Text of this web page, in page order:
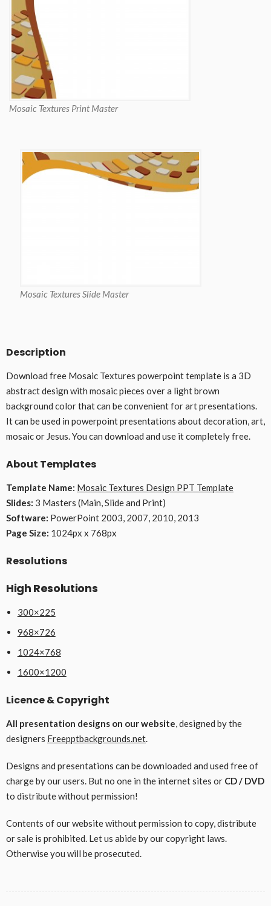
Mosaic Textures Print Master
Mosaic Textures Slide Master
Description
Download free Mosaic Textures powerpoint template is a 3D
abstract design with mosaic pieces over a light brown
background color that can be convenient for art presentations.
It can be used in powerpoint presentations about decoration, art,
mosaic or Jesus. You can download and use it completely free.
About Templates
Template Name: Mosaic Textures Design PPT Template
Slides: 3 Masters (Main, Slide and Print)
Software: PowerPoint 2003, 2007, 2010, 2013
Page Size: 1024px x 768px
Resolutions
High Resolutions
300×225
968×726
1024×768
1600×1200
Licence & Copyright
All presentation designs on our website, designed by the
designers Freepptbackgrounds.net.
Designs and presentations can be downloaded and used free of
charge by our users. But no one in the internet sites or CD / DVD
to distribute without permission!
Contents of our website without permission to copy, distribute
or sale is prohibited. Let us abide by our copyright laws.
Otherwise you will be prosecuted.